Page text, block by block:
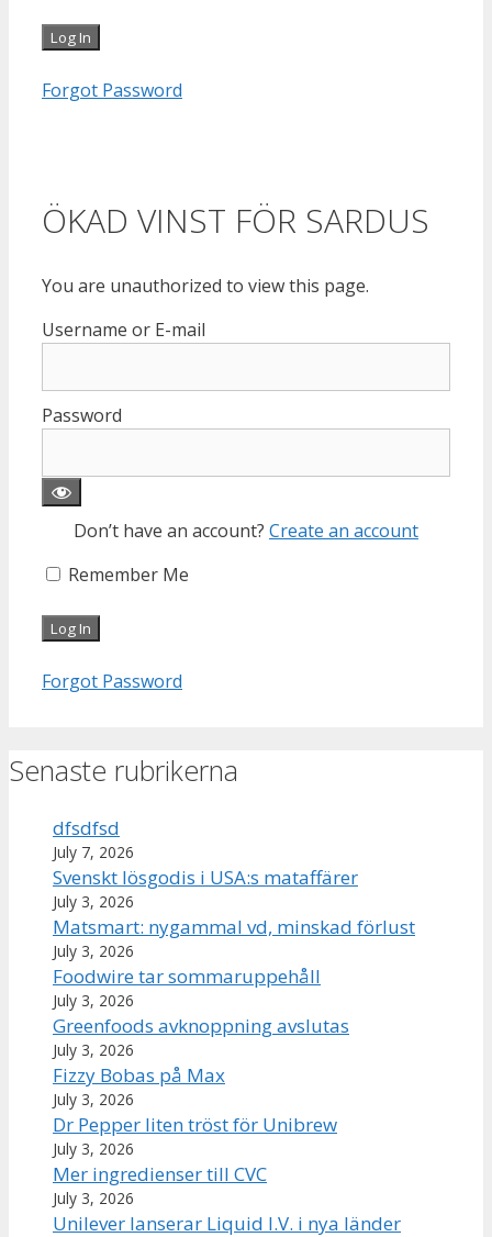
Forgot Password
ÖKAD VINST FÖR SARDUS
You are unauthorized to view this page.
Username or E-mail
Password
Don’t have an account? Create an account
Remember Me
Forgot Password
Senaste rubrikerna
dfsdfsd
July 7, 2026
Svenskt lösgodis i USA:s mataffärer
July 3, 2026
Matsmart: nygammal vd, minskad förlust
July 3, 2026
Foodwire tar sommaruppehåll
July 3, 2026
Greenfoods avknoppning avslutas
July 3, 2026
Fizzy Bobas på Max
July 3, 2026
Dr Pepper liten tröst för Unibrew
July 3, 2026
Mer ingredienser till CVC
July 3, 2026
Unilever lanserar Liquid I.V. i nya länder